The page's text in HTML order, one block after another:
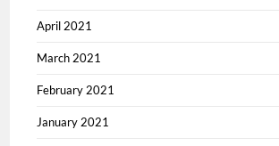
April 2021
March 2021
February 2021
January 2021